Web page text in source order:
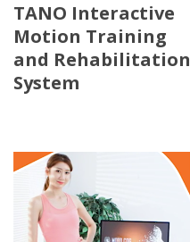
TANO Interactive
Motion Training
and Rehabilitation
System